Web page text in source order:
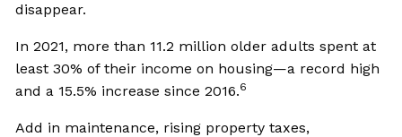
disappear.
In 2021, more than 11.2 million older adults spent at
least 30% of their income on housing—a record high
and a 15.5% increase since 2016.6
Add in maintenance, rising property taxes,